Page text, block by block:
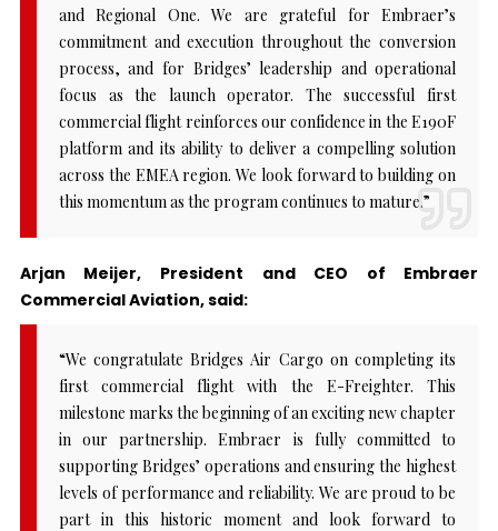
and Regional One. We are grateful for Embraer’s
commitment and execution throughout the conversion
process, and for Bridges’ leadership and operational
focus as the launch operator. The successful first
commercial flight reinforces our confidence in the E190F
platform and its ability to deliver a compelling solution
across the EMEA region. We look forward to building on
this momentum as the program continues to mature.”
Arjan Meijer, President and CEO of Embraer
Commercial Aviation, said:
“We congratulate Bridges Air Cargo on completing its
first commercial flight with the E-Freighter. This
milestone marks the beginning of an exciting new chapter
in our partnership. Embraer is fully committed to
supporting Bridges’ operations and ensuring the highest
levels of performance and reliability. We are proud to be
part in this historic moment and look forward to